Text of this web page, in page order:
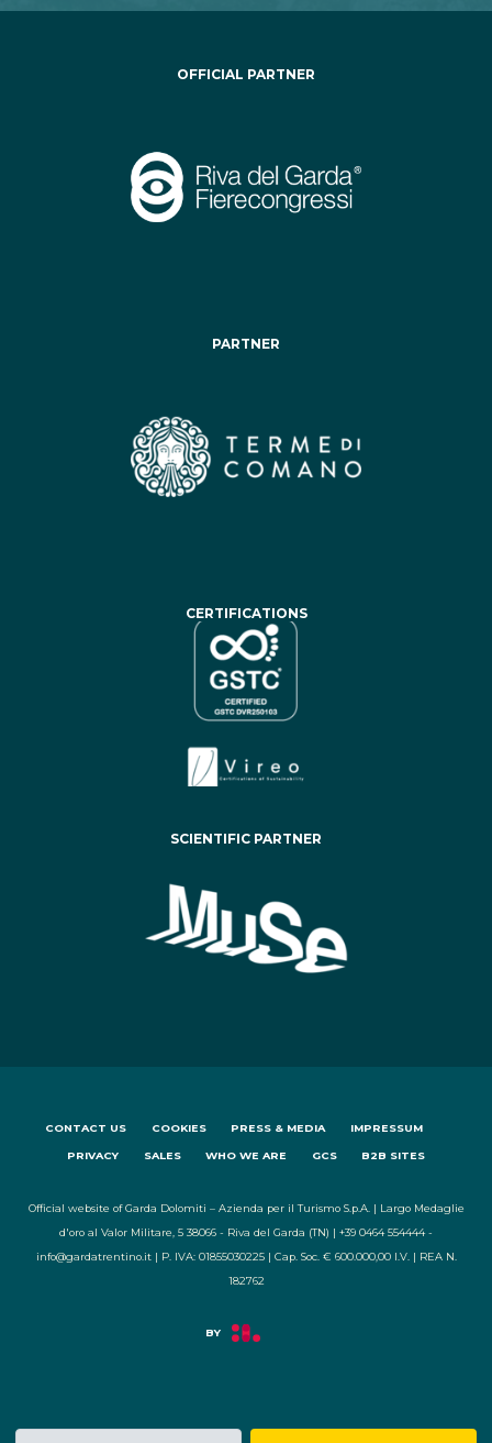
OFFICIAL PARTNER
PARTNER
CERTIFICATIONS
SCIENTIFIC PARTNER
CONTACT US COOKIES PRESS & MEDIA IMPRESSUM
PRIVACY SALES WHO WE ARE GCS B2B SITES
Official website of Garda Dolomiti – Azienda per il Turismo S.p.A. | Largo Medaglie
d'oro al Valor Militare, 5 38066 - Riva del Garda (TN) | +39 0464 554444 -
info@gardatrentino.it | P. IVA: 01855030225 | Cap. Soc. € 600.000,00 I.V. | REA N.
182762